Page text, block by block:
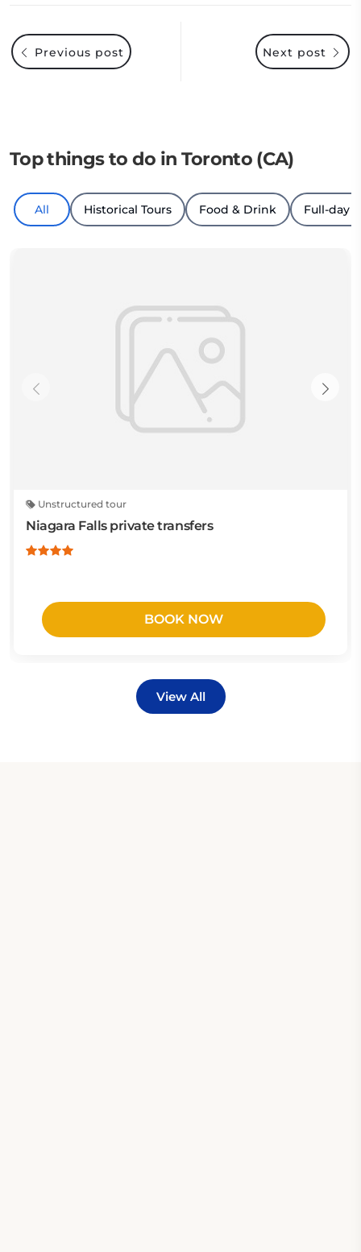
Next post
Previous post
Top things to do in Toronto (CA)
All Historical Tours Food & Drink Full-day
Unstructured tour
Niagara Falls private transfers
BOOK NOW
View All